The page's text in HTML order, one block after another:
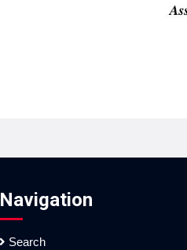
Navigation
Search